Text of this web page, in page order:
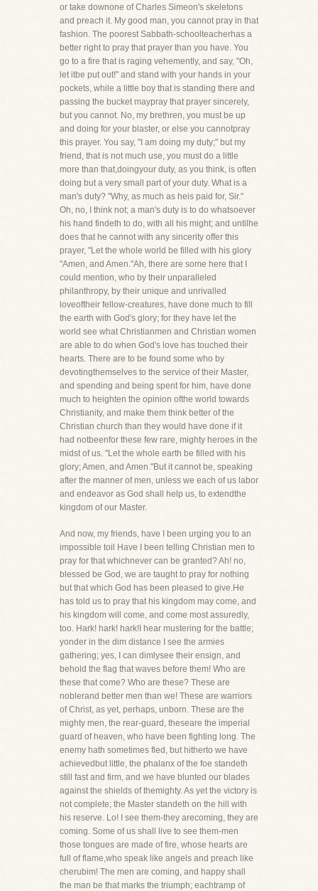
or take downone of Charles Simeon's skeletons
and preach it. My good man, you cannot pray in that
fashion. The poorest Sabbath-schoolteacherhas a
better right to pray that prayer than you have. You
go to a fire that is raging vehemently, and say, "Oh,
let itbe put out!" and stand with your hands in your
pockets, while a little boy that is standing there and
passing the bucket maypray that prayer sincerely,
but you cannot. No, my brethren, you must be up
and doing for your blaster, or else you cannotpray
this prayer. You say, "I am doing my duty;" but my
friend, that is not much use, you must do a little
more than that,doingyour duty, as you think, is often
doing but a very small part of your duty. What is a
man's duty? "Why, as much as heis paid for, Sir."
Oh, no, I think not; a man's duty is to do whatsoever
his hand findeth to do, with all his might; and untilhe
does that he cannot with any sincerity offer this
prayer, "Let the whole world be filled with his glory
"Amen, and Amen."Ah, there are some here that I
could mention, who by their unparalleled
philanthropy, by their unique and unrivalled
loveoftheir fellow-creatures, have done much to fill
the earth with God's glory; for they have let the
world see what Christianmen and Christian women
are able to do when God's love has touched their
hearts. There are to be found some who by
devotingthemselves to the service of their Master,
and spending and being spent for him, have done
much to heighten the opinion ofthe world towards
Christianity, and make them think better of the
Christian church than they would have done if it
had notbeenfor these few rare, mighty heroes in the
midst of us. "Let the whole earth be filled with his
glory; Amen, and Amen."But it cannot be, speaking
after the manner of men, unless we each of us labor
and endeavor as God shall help us, to extendthe
kingdom of our Master.
And now, my friends, have I been urging you to an
impossible toil Have I been telling Christian men to
pray for that whichnever can be granted? Ah! no,
blessed be God, we are taught to pray for nothing
but that which God has been pleased to give.He
has told us to pray that his kingdom may come, and
his kingdom will come, and come most assuredly,
too. Hark! hark! hark!I hear mustering for the battle;
yonder in the dim distance I see the armies
gathering; yes, I can dimlysee their ensign, and
behold the flag that waves before them! Who are
these that come? Who are these? These are
noblerand better men than we! These are warriors
of Christ, as yet, perhaps, unborn. These are the
mighty men, the rear-guard, theseare the imperial
guard of heaven, who have been fighting long. The
enemy hath sometimes fled, but hitherto we have
achievedbut little, the phalanx of the foe standeth
still fast and firm, and we have blunted our blades
against the shields of themighty. As yet the victory is
not complete; the Master standeth on the hill with
his reserve. Lo! I see them-they arecoming, they are
coming. Some of us shall live to see them-men
those tongues are made of fire, whose hearts are
full of flame,who speak like angels and preach like
cherubim! The men are coming, and happy shall
the man be that marks the triumph; eachtramp of